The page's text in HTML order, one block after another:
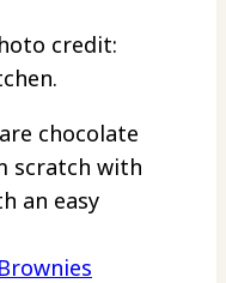
credit:
chocolate
scratch with
an easy